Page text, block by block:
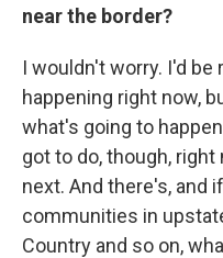
near the border?
I wouldn't worry. I'd
happening right now,
what's going to
got to do, though,
next. And there's, and
communities in
Country and so on,